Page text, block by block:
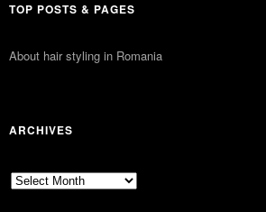
TOP POSTS & PAGES
About hair styling in Romania
ARCHIVES
Archives